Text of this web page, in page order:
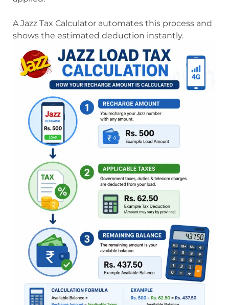
A Jazz Tax Calculator automates this process and
shows the estimated deduction instantly.